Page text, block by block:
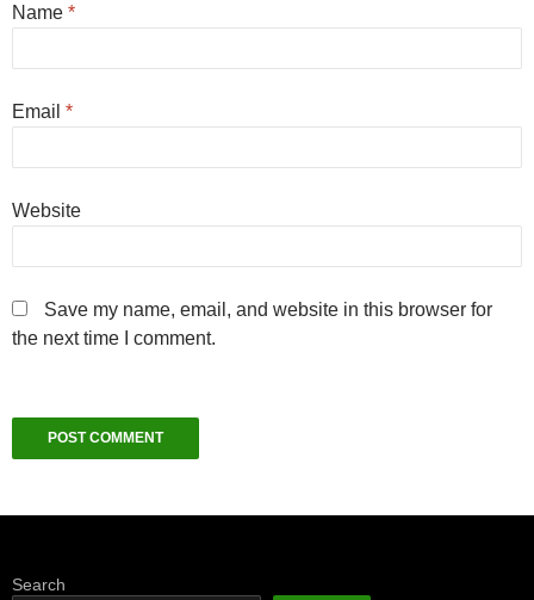
Name *
Email *
Website
Save my name, email, and website in this browser for
the next time I comment.
Search